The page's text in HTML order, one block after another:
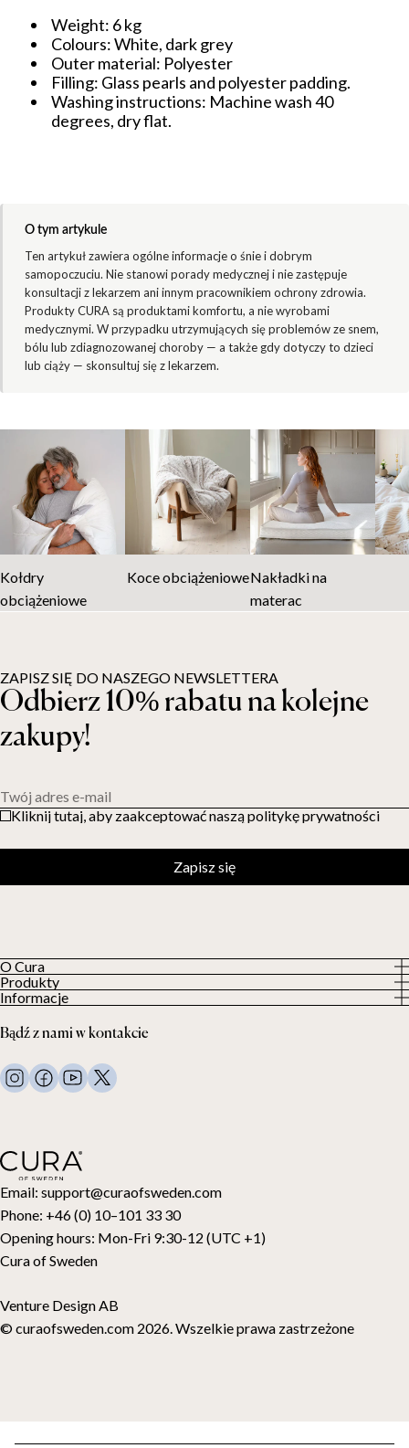
Weight: 6 kg
Colours: White, dark grey
Outer material: Polyester
Filling: Glass pearls and polyester padding.
Washing instructions: Machine wash 40
degrees, dry flat.
O tym artykule
Ten artykuł zawiera ogólne informacje o śnie i dobrym
samopoczuciu. Nie stanowi porady medycznej i nie zastępuje
konsultacji z lekarzem ani innym pracownikiem ochrony zdrowia.
Produkty CURA są produktami komfortu, a nie wyrobami
medycznymi. W przypadku utrzymujących się problemów ze snem,
bólu lub zdiagnozowanej choroby — a także gdy dotyczy to dzieci
lub ciąży — skonsultuj się z lekarzem.
Kołdry
obciążeniowe
Koce obciążenioweNakładki na
materac
Email: support@curaofsweden.com
Phone: +46 (0) 10–101 33 30
Opening hours: Mon-Fri 9:30-12 (UTC +1)
Cura of Sweden
Venture Design AB
© curaofsweden.com 2026. Wszelkie prawa zastrzeżone
O Cura
O nas
Nasi klienci
Produkty
Wszystkie produkty
Kołdry obciążeniowe
Koce obciążeniowe
Pościel
Poduszki i więcej
Nakładki na materac
Karta podarunkowa
Informacje
Regulamin
FAQ
Kontakt
Bądź z nami w kontakcie
ZAPISZ SIĘ DO NASZEGO NEWSLETTERA
Odbierz 10% rabatu na kolejne
zakupy!
Twój adres e-mail
Kliknij tutaj, aby zaakceptować naszą politykę prywatności
Zapisz się